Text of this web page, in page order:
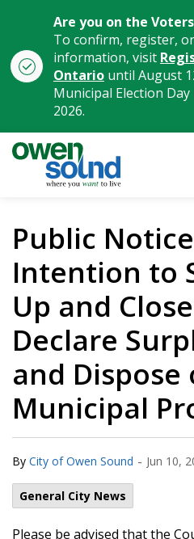
Are you on the
To confirm, register,
information, visit
Ontario until August
Municipal Election Day
2026.
Public
Intention to
Up and
Declare
and Dispose
Municipal
By City of Owen Sound - Jun 10,
General City News
Please be advised that the